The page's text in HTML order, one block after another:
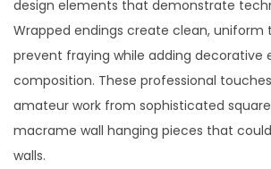
design elements that demonstrate
Wrapped endings create clean,
prevent fraying while adding decorative
composition. These professional
amateur work from sophisticated
macrame wall hanging pieces that
walls.